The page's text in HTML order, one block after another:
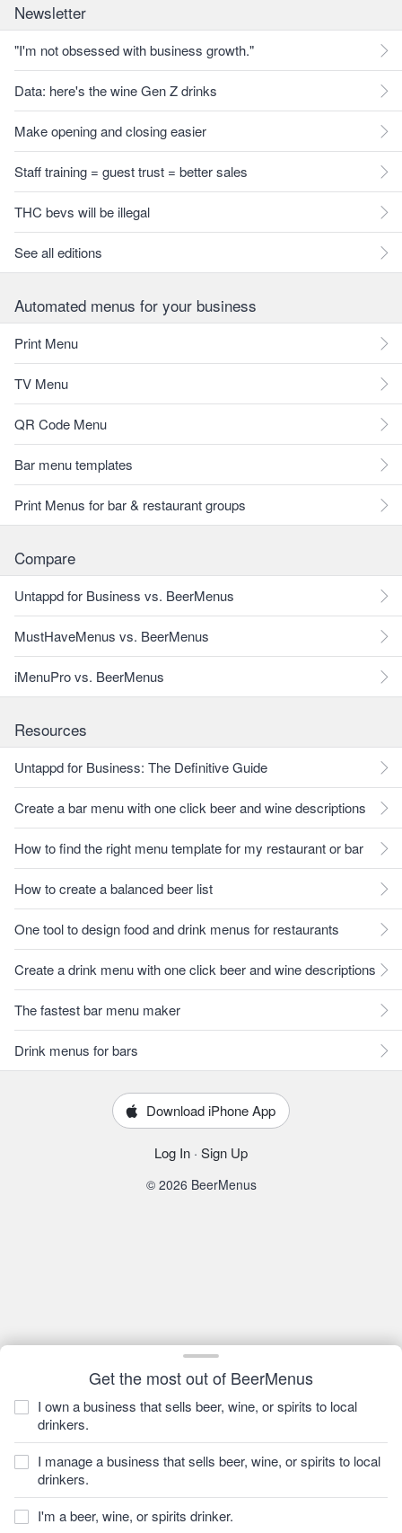
Get the most out of BeerMenus
I own a business that sells beer, wine, or spirits to local
drinkers.
I manage a business that sells beer, wine, or spirits to local
drinkers.
I'm a beer, wine, or spirits drinker.
Newsletter
"I'm not obsessed with business growth."
Data: here's the wine Gen Z drinks
Make opening and closing easier
Staff training = guest trust = better sales
THC bevs will be illegal
See all editions
Automated menus for your business
Print Menu
TV Menu
QR Code Menu
Bar menu templates
Print Menus for bar & restaurant groups
Compare
Untappd for Business vs. BeerMenus
MustHaveMenus vs. BeerMenus
iMenuPro vs. BeerMenus
Resources
Untappd for Business: The Definitive Guide
Create a bar menu with one click beer and wine descriptions
How to find the right menu template for my restaurant or bar
How to create a balanced beer list
One tool to design food and drink menus for restaurants
Create a drink menu with one click beer and wine descriptions
The fastest bar menu maker
Drink menus for bars
Download iPhone App
Log In · Sign Up
© 2026 BeerMenus